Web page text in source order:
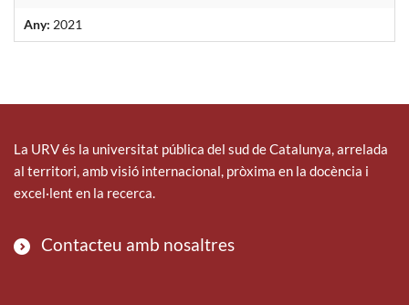
Any: 2021
La URV és la universitat pública del sud de Catalunya, arrelada
al territori, amb visió internacional, pròxima en la docència i
excel·lent en la recerca.
Contacteu amb nosaltres